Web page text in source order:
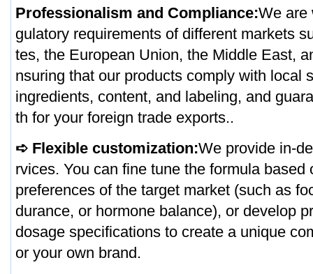
Professionalism and Compliance:We are
gulatory requirements of different markets
tes, the European Union, the Middle East,
nsuring that our products comply with local
ingredients, content, and labeling, and
th for your foreign trade exports..
➪ Flexible customization:We provide in-
rvices. You can fine tune the formula based
preferences of the target market (such as
durance, or hormone balance), or develop
dosage specifications to create a unique
or your own brand.